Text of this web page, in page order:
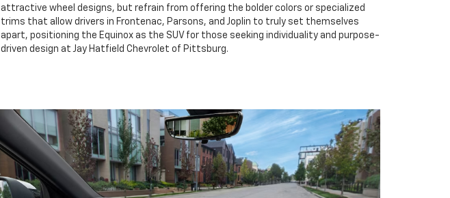
attractive wheel designs, but refrain from offering the bolder colors or specialized
trims that allow drivers in Frontenac, Parsons, and Joplin to truly set themselves
apart, positioning the Equinox as the SUV for those seeking individuality and purpose-
driven design at Jay Hatfield Chevrolet of Pittsburg.